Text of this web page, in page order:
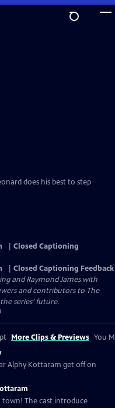
does his best to step
Closed Captioning
Closed Captioning Feedback
and Raymond James with
and contributors to The
series’ future.
More Clips & Previews You
Alphy Kottaram get off on
town! The cast introduce